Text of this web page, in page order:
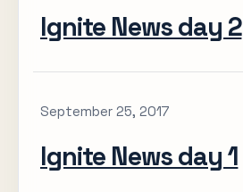
Ignite News day 2
September 25, 2017
Ignite News day 1